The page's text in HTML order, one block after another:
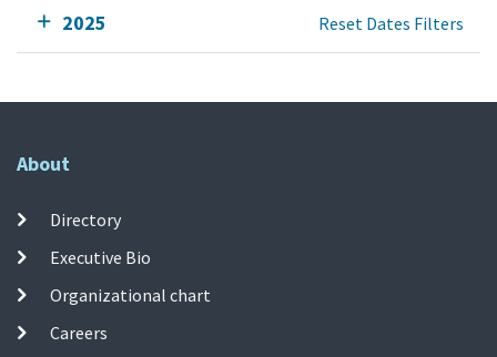
2025 Reset Dates Filters
About
Directory
Executive Bio
Organizational chart
Careers